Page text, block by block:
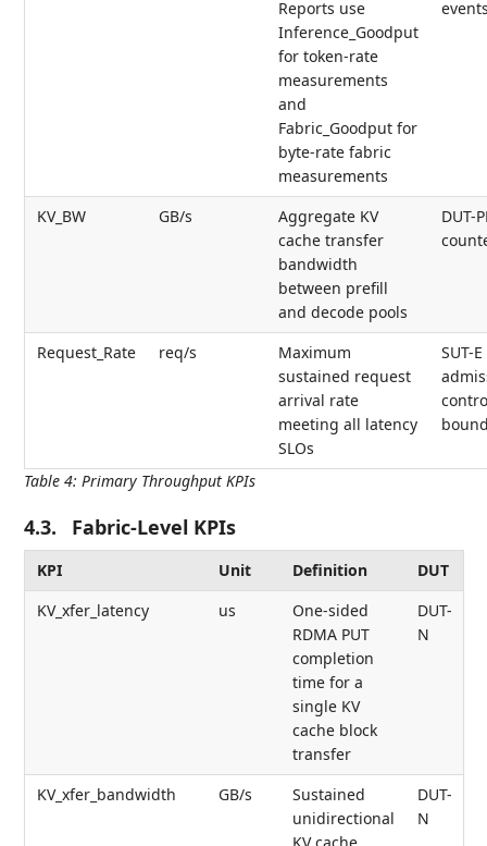
Table 4:Primary Throughput KPIs
Reports use
Inference_Goodput
for token-rate
measurements
and
Fabric_Goodput for
byte-rate fabric
measurements
KV_BW GB/s
Aggregate KV
cache transfer
bandwidth
between prefill
and decode pools
DUT-
Request_Rate req/s
Maximum
sustained request
arrival rate
meeting all latency
SLOs
SUT-E
4.3. Fabric-Level KPIs
KPI Unit Definition
DUT
KV_xfer_latency
us
One-sided
RDMA PUT
completion
time for a
single KV
cache block
transfer
DUT-
N
KV_xfer_bandwidth GB/s
Sustained
unidirectional
DUT-
N